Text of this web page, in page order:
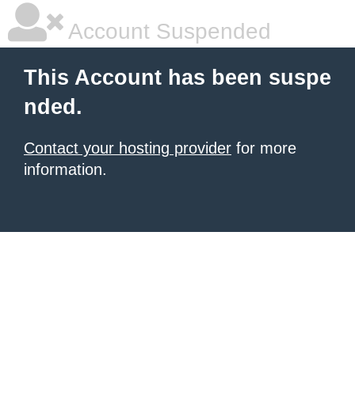
Account Suspended
This Account has been suspe
nded.
Contact your hosting provider for more
information.